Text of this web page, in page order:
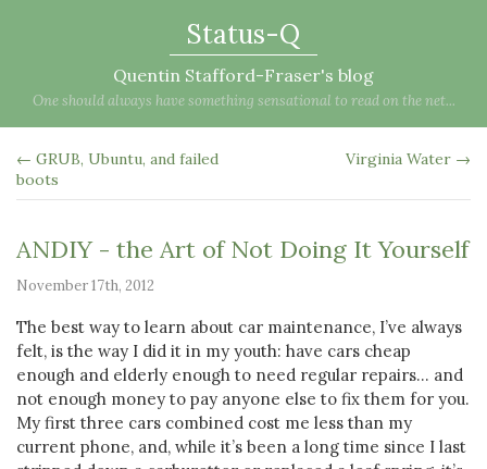
Status-Q
Quentin Stafford-Fraser's blog
One should always have something sensational to read on the net...
← GRUB, Ubuntu, and failed
boots
Virginia Water →
ANDIY - the Art of Not Doing It Yourself
November 17th, 2012
The best way to learn about car maintenance, I’ve always
felt, is the way I did it in my youth: have cars cheap
enough and elderly enough to need regular repairs… and
not enough money to pay anyone else to fix them for you.
My first three cars combined cost me less than my
current phone, and, while it’s been a long time since I last